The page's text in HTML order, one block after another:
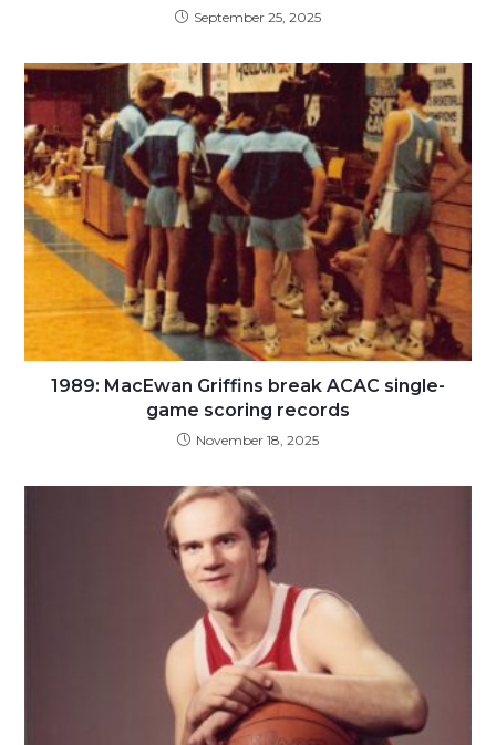
September 25, 2025
1989: MacEwan Griffins break ACAC single-
game scoring records
November 18, 2025